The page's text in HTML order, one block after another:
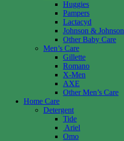
Huggies
Pampers
Lactacyd
Johnson & Johnson
Other Baby Care
Men’s Care
Gillette
Romano
X-Men
AXE
Other Men’s Care
Home Care
Detergent
Tide
Ariel
Omo